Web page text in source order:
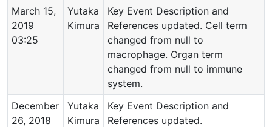
March 15,
2019
03:25
Yutaka
Kimura
Key Event Description and
References updated. Cell term
changed from null to
macrophage. Organ term
changed from null to immune
system.
December
26, 2018
Yutaka
Kimura
Key Event Description and
References updated.